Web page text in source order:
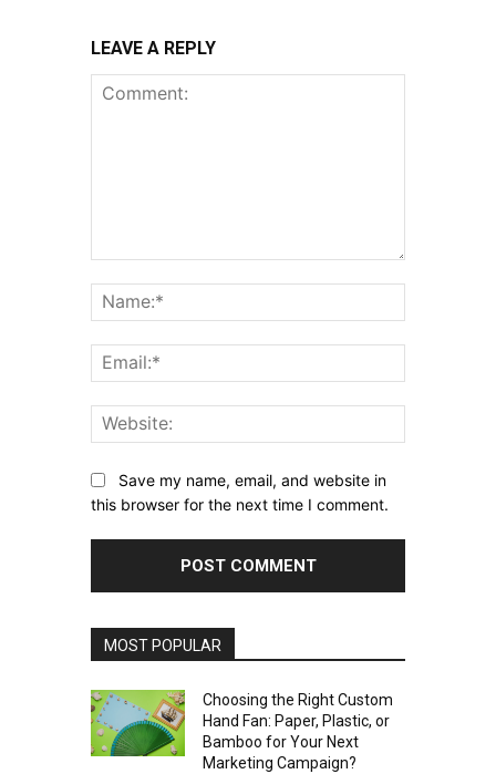
LEAVE A REPLY
Save my name, email, and website in
this browser for the next time I comment.
MOST POPULAR
Choosing the Right Custom
Hand Fan: Paper, Plastic, or
Bamboo for Your Next
Marketing Campaign?